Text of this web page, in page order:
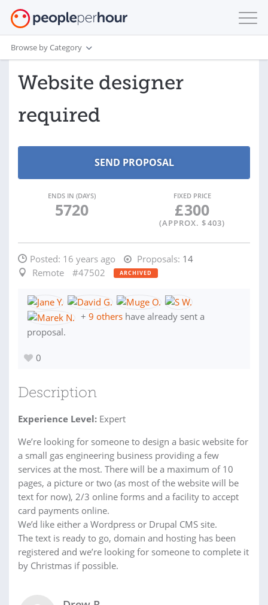
Browse by Category
Website designer
required
ENDS IN (DAYS)
5720
FIXED PRICE
£300
(APPROX. $403)
Posted: 16 years ago Proposals: 14
Remote
#47502 ARCHIVED
+ 9 others have already sent a
proposal.
0
Description
Experience Level: Expert
We’re looking for someone to design a basic website for
a small gas engineering business providing a few
services at the most. There will be a maximum of 10
pages, a picture or two (as most of the website will be
text for now), 2/3 online forms and a facility to accept
card payments online.
We’d like either a Wordpress or Drupal CMS site.
The text is ready to go, domain and hosting has been
registered and we’re looking for someone to complete it
by Christmas if possible.